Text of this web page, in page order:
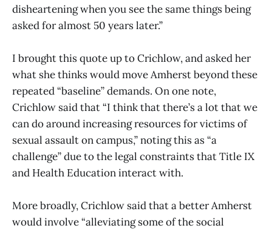
disheartening when you see the same things being
asked for almost 50 years later.”
I brought this quote up to Crichlow, and asked her
what she thinks would move Amherst beyond these
repeated “baseline” demands. On one note,
Crichlow said that “I think that there’s a lot that we
can do around increasing resources for victims of
sexual assault on campus,” noting this as “a
challenge” due to the legal constraints that Title IX
and Health Education interact with.
More broadly, Crichlow said that a better Amherst
would involve “alleviating some of the social